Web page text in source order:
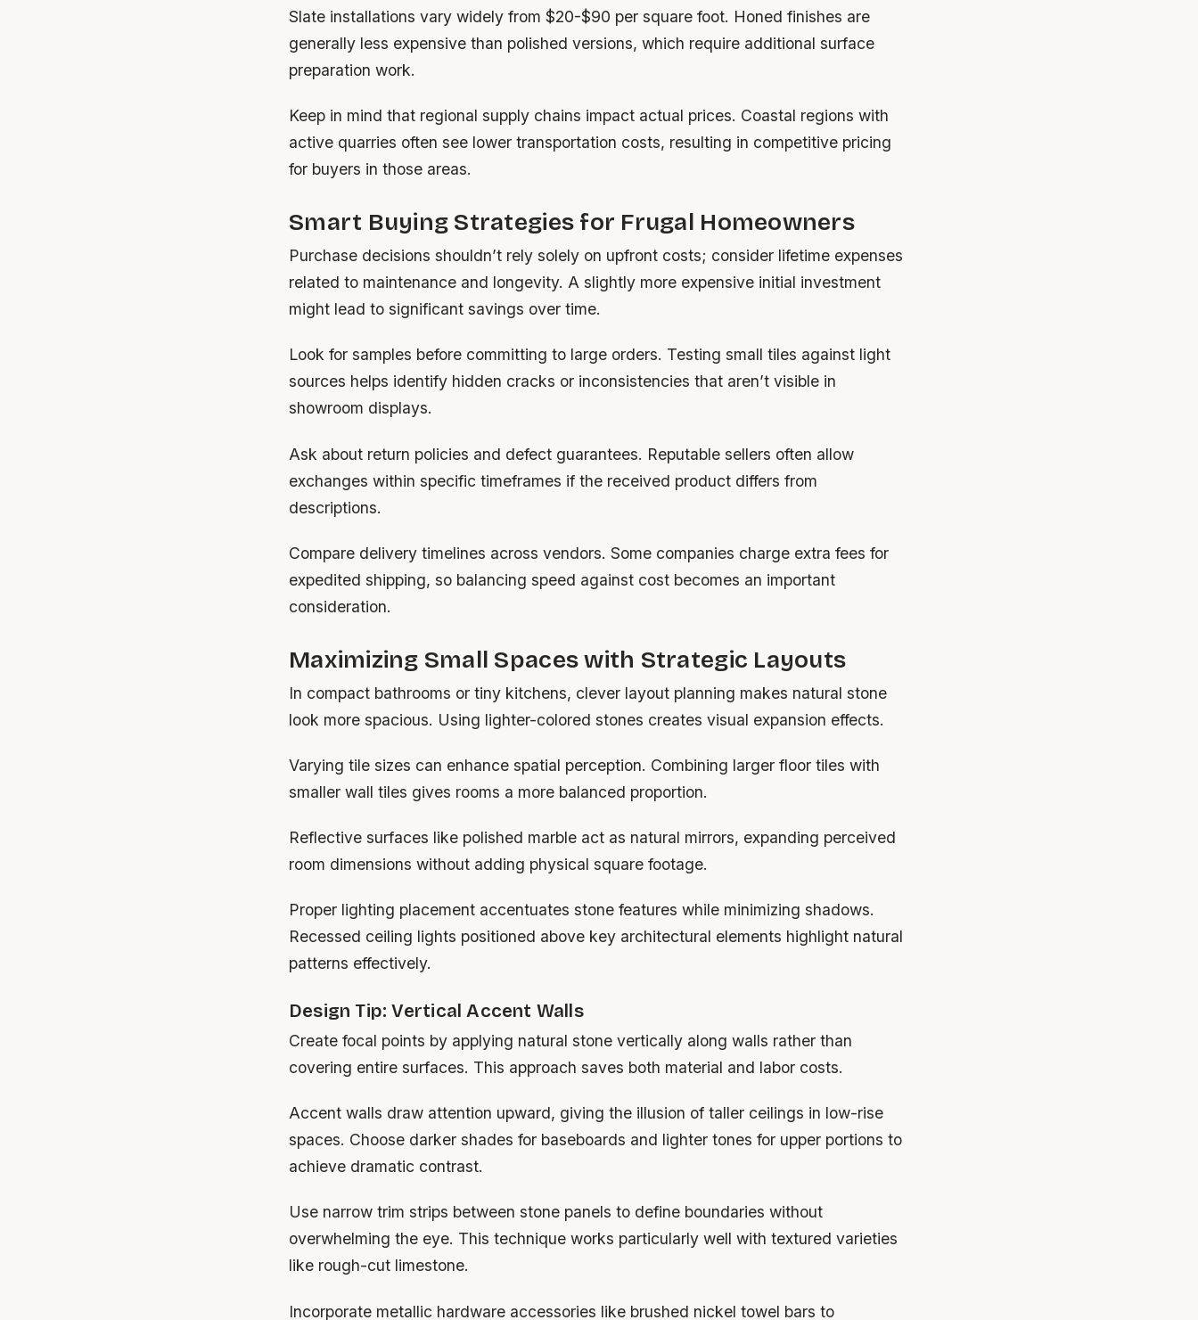
Slate installations vary widely from $20-$90 per square foot. Honed finishes are
generally less expensive than polished versions, which require additional surface
preparation work.
Keep in mind that regional supply chains impact actual prices. Coastal regions with
active quarries often see lower transportation costs, resulting in competitive pricing
for buyers in those areas.
Smart Buying Strategies for Frugal Homeowners
Purchase decisions shouldn’t rely solely on upfront costs; consider lifetime expenses
related to maintenance and longevity. A slightly more expensive initial investment
might lead to significant savings over time.
Look for samples before committing to large orders. Testing small tiles against light
sources helps identify hidden cracks or inconsistencies that aren’t visible in
showroom displays.
Ask about return policies and defect guarantees. Reputable sellers often allow
exchanges within specific timeframes if the received product differs from
descriptions.
Compare delivery timelines across vendors. Some companies charge extra fees for
expedited shipping, so balancing speed against cost becomes an important
consideration.
Maximizing Small Spaces with Strategic Layouts
In compact bathrooms or tiny kitchens, clever layout planning makes natural stone
look more spacious. Using lighter-colored stones creates visual expansion effects.
Varying tile sizes can enhance spatial perception. Combining larger floor tiles with
smaller wall tiles gives rooms a more balanced proportion.
Reflective surfaces like polished marble act as natural mirrors, expanding perceived
room dimensions without adding physical square footage.
Proper lighting placement accentuates stone features while minimizing shadows.
Recessed ceiling lights positioned above key architectural elements highlight natural
patterns effectively.
Design Tip: Vertical Accent Walls
Create focal points by applying natural stone vertically along walls rather than
covering entire surfaces. This approach saves both material and labor costs.
Accent walls draw attention upward, giving the illusion of taller ceilings in low-rise
spaces. Choose darker shades for baseboards and lighter tones for upper portions to
achieve dramatic contrast.
Use narrow trim strips between stone panels to define boundaries without
overwhelming the eye. This technique works particularly well with textured varieties
like rough-cut limestone.
Incorporate metallic hardware accessories like brushed nickel towel bars to